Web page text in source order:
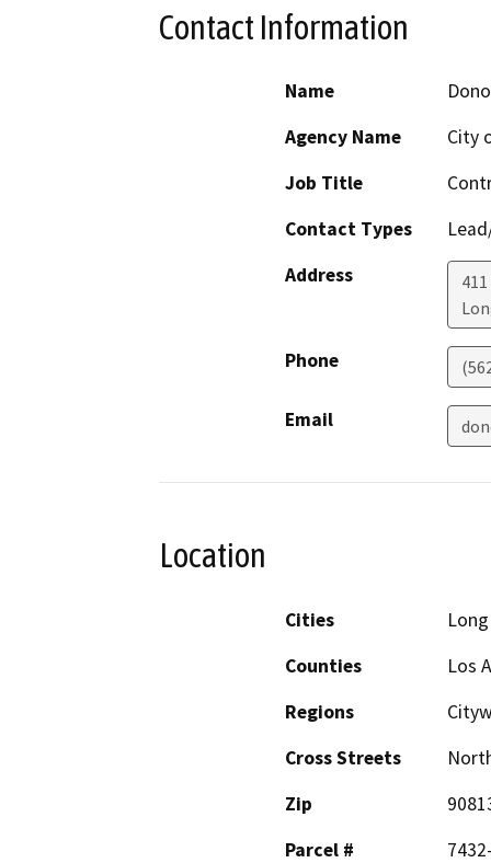
Contact Information
Name
Agency Name
City
Job Title
Contact Types
Address
Phone
Email
Location
Cities
Counties
Los
Regions
Cross Streets
Zip
Parcel #